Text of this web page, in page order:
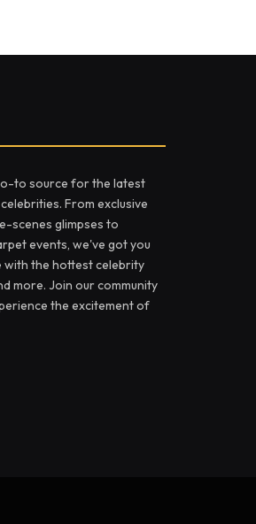
to source for the latest
From exclusive
scenes glimpses to
events, we've got you
the hottest celebrity
more. Join our community
the excitement of